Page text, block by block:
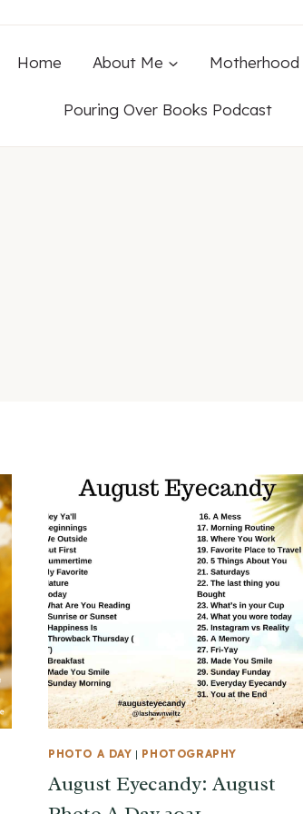
Home About Me Motherhood
Pouring Over Books Podcast
PHOTO A DAY | PHOTOGRAPHY
August Eyecandy: August